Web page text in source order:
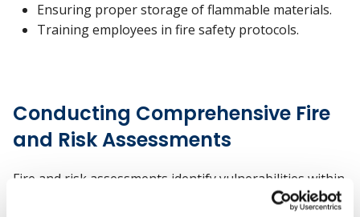
Ensuring proper storage of flammable materials.
Training employees in fire safety protocols.
Conducting Comprehensive Fire
and Risk Assessments
Fire and risk assessments identify vulnerabilities within
business premises. These assessments evaluate fire